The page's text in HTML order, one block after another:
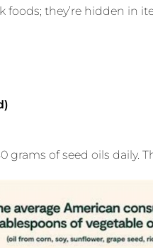
foods; they’re hidden in
of seed oils daily.